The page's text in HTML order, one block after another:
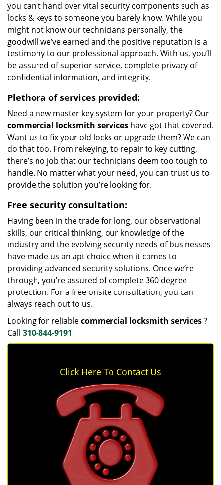
you can’t hand over vital security components such as
locks & keys to someone you barely know. While you
might not know our technicians personally, the
goodwill we’ve earned and the positive reputation is a
testimony to our professional approach. With us, you’ll
be assured of superior service, complete privacy of
confidential information, and integrity.
Plethora of services provided:
Need a new master key system for your property? Our
commercial locksmith services have got that covered.
Want us to fix your old locks or upgrade them? We can
do that too. From rekeying, to repair to key cutting,
there’s no job that our technicians deem too tough to
handle. No matter what your need, you can trust us to
provide the solution you’re looking for.
Free security consultation:
Having been in the trade for long, our observational
skills, our critical thinking, our knowledge of the
industry and the evolving security needs of businesses
have made us an apt choice when it comes to
providing advanced security solutions. Once we’re
through, you’re assured of complete 360 degree
protection. For a free onsite consultation, you can
always reach out to us.
Looking for reliablecommercial locksmith services?
Call 310-844-9191
Click Here To Contact Us